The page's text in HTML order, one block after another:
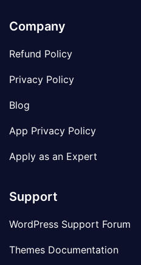
Company
Refund Policy
Privacy Policy
Blog
App Privacy Policy
Apply as an Expert
Support
WordPress Support Forum
Themes Documentation